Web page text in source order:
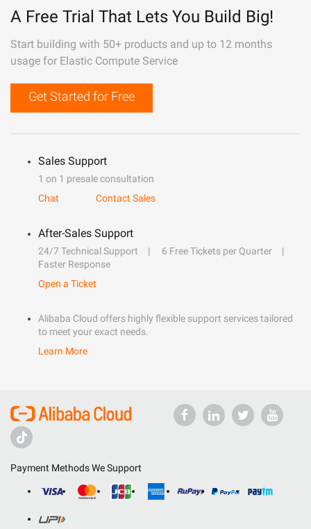
A Free Trial That Lets You Build Big!
Start building with 50+ products and up to 12 months
usage for Elastic Compute Service
Get Started for Free
Sales Support
1 on 1 presale consultation
Chat
Contact Sales
After-Sales Support
24/7 Technical Support
6 Free Tickets per Quarter
Faster Response
Open a Ticket
Alibaba Cloud offers highly flexible support services tailored
to meet your exact needs.
Learn More
Payment Methods We Support